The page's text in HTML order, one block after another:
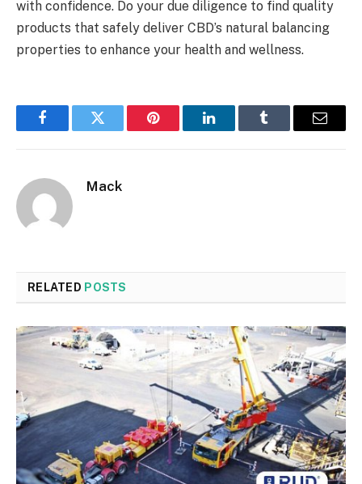
with confidence. Do your due diligence to find quality
products that safely deliver CBD’s natural balancing
properties to enhance your health and wellness.
FacebookTwitter Pinterest LinkedInTumblr Email
Mack
RELATED POSTS